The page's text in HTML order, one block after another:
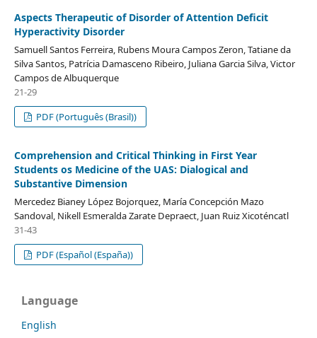
Aspects Therapeutic of Disorder of Attention Deficit
Hyperactivity Disorder
Samuell Santos Ferreira, Rubens Moura Campos Zeron, Tatiane da
Silva Santos, Patrícia Damasceno Ribeiro, Juliana Garcia Silva, Victor
Campos de Albuquerque
21-29
PDF (Português (Brasil))
Comprehension and Critical Thinking in First Year
Students os Medicine of the UAS: Dialogical and
Substantive Dimension
Mercedez Bianey López Bojorquez, María Concepción Mazo
Sandoval, Nikell Esmeralda Zarate Depraect, Juan Ruiz Xicoténcatl
31-43
PDF (Español (España))
Language
English